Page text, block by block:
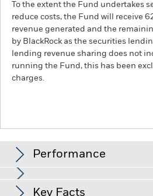
To the extent the Fund undertakes
reduce costs, the Fund will receive
revenue generated and the
by BlackRock as the securities
lending revenue sharing does not
running the Fund, this has been
charges.
Performance
Key Facts